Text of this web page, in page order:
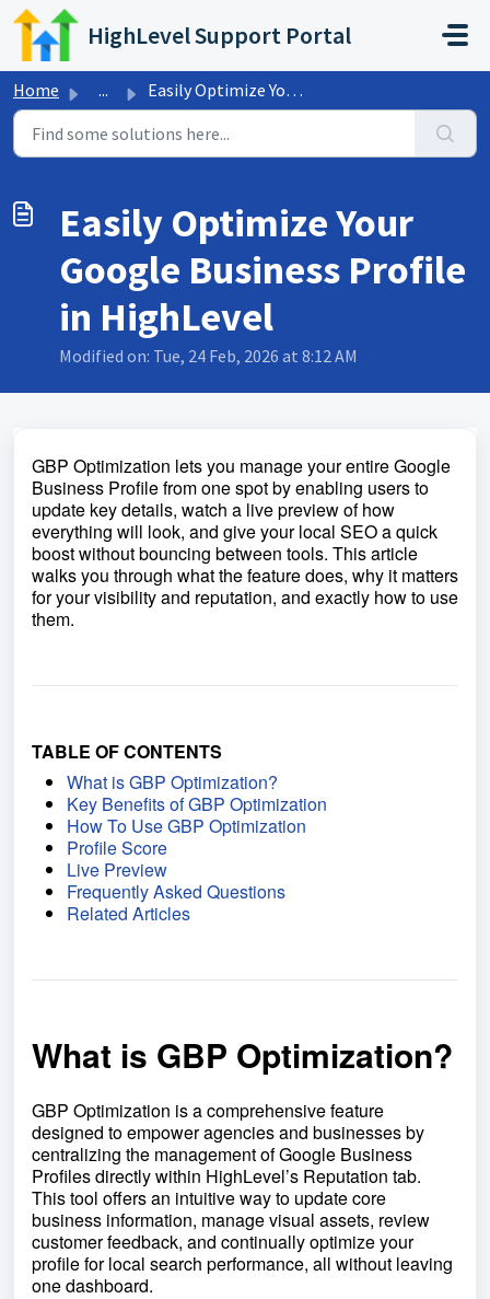
Skip to main content
HighLevel Support Portal
Home ... Easily Optimize Your Google Business Profile in HighLevel
Easily Optimize Your
Google Business Profile
in HighLevel
Modified on: Tue, 24 Feb, 2026 at 8:12 AM
GBP Optimization lets you manage your entire Google
Business Profile from one spot by enabling users to
update key details, watch a live preview of how
everything will look, and give your local SEO a quick
boost without bouncing between tools. This article
walks you through what the feature does, why it matters
for your visibility and reputation, and exactly how to use
them.
TABLE OF CONTENTS
What is GBP Optimization?
Key Benefits of GBP Optimization
How To Use GBP Optimization
Profile Score
Live Preview
Frequently Asked Questions
Related Articles
What is GBP Optimization?
GBP Optimization is a comprehensive feature
designed to empower agencies and businesses by
centralizing the management of Google Business
Profiles directly within HighLevel’s Reputation tab.
This tool offers an intuitive way to update core
business information, manage visual assets, review
customer feedback, and continually optimize your
profile for local search performance, all without leaving
one dashboard.